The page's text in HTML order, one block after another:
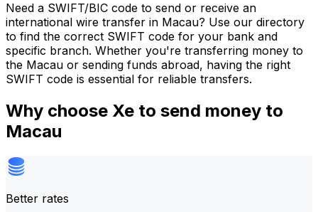
Need a SWIFT/BIC code to send or receive an
international wire transfer in Macau? Use our directory
to find the correct SWIFT code for your bank and
specific branch. Whether you're transferring money to
the Macau or sending funds abroad, having the right
SWIFT code is essential for reliable transfers.
Why choose Xe to send money to
Macau
Better rates